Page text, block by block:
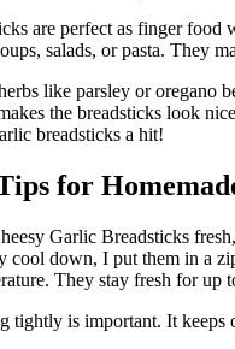
are perfect as finger food
salads, or pasta. They
like parsley or oregano
the breadsticks look
breadsticks a hit!
for
Garlic Breadsticks
cool down, I put them in a
They stay fresh for up
tightly is important. It keeps